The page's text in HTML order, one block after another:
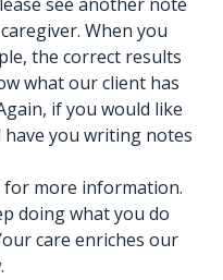
When you
the correct results
what our client has
if you would like
you writing notes
for more information.
doing what you do
care enriches our